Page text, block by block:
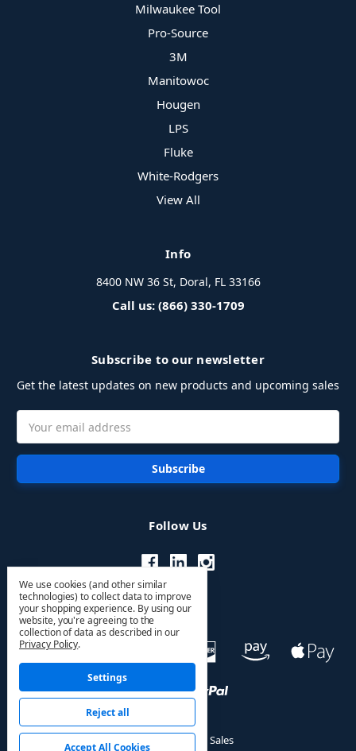
Milwaukee Tool
Pro-Source
3M
Manitowoc
Hougen
LPS
Fluke
White-Rodgers
View All
Info
8400 NW 36 St, Doral, FL 33166
Call us: (866) 330-1709
Subscribe to our newsletter
Get the latest updates on new products and upcoming sales
Address
Follow Us
© 2026 HVAC PRO Sales
We use cookies (and other similar
technologies) to collect data to improve
your shopping experience. By using our
website, you're agreeing to the
collection of data as described in our
Privacy Policy.
Settings
Reject all
Accept All Cookies